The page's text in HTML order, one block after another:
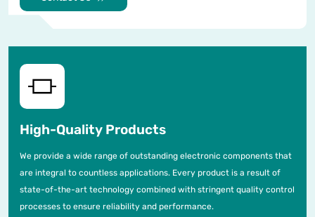
High-Quality Products
We provide a wide range of outstanding electronic components that
are integral to countless applications. Every product is a result of
state-of-the-art technology combined with stringent quality control
processes to ensure reliability and performance.